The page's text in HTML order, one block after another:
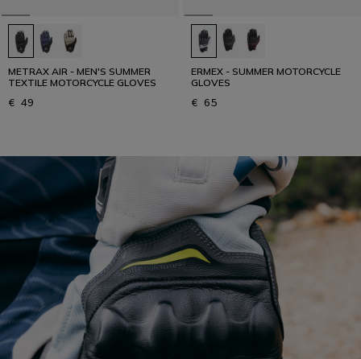
METRAX AIR - MEN'S SUMMER
TEXTILE MOTORCYCLE GLOVES
€ 49
ERMEX - SUMMER MOTORCYCLE
GLOVES
€ 65